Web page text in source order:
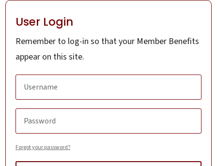
User Login
Remember to log-in so that your Member Benefits
appear on this site.
Forgot your password?